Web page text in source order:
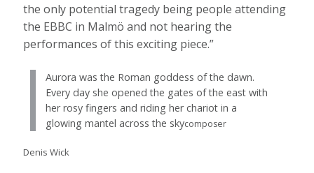
the only potential tragedy being people attending
the EBBC in Malmö and not hearing the
performances of this exciting piece.”
Aurora was the Roman goddess of the dawn.
Every day she opened the gates of the east with
her rosy fingers and riding her chariot in a
glowing mantel across the skycomposer
Denis Wick